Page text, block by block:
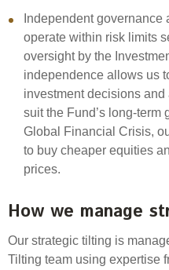
Sustainable finance
Integration
Engagement
Exclusions
Ownership and voting
How we voted
Climate change
Measuring our sustainable
Independentgovernance
operate within risk limits
oversight by the
independence allows us
investment decisions
suit the Fund’s long-term
Global Financial Crisis,
to buy cheaper equities
prices.
How we manage
Our strategic tilting is
Tilting team using expertise